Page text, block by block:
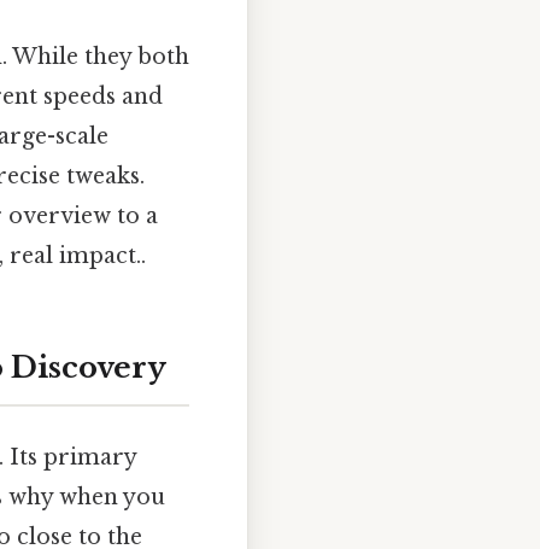
While they both
speeds and
scale
tweaks.
overview to a
real impact..
Discovery
Its primary
when you
close to the